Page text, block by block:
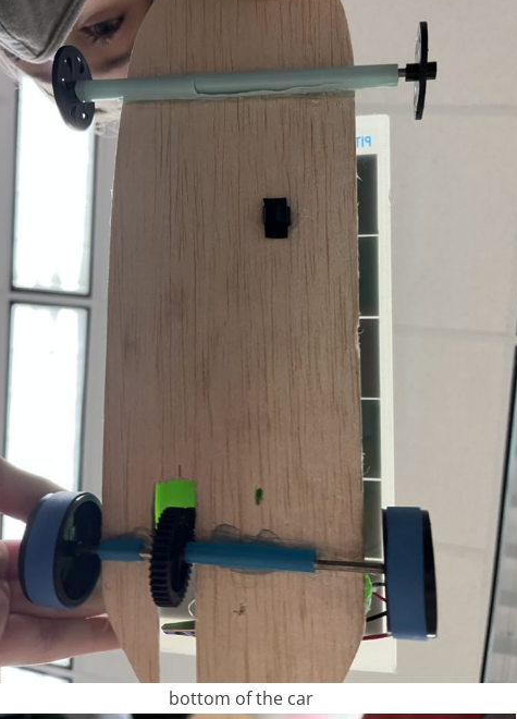
bottom of the car